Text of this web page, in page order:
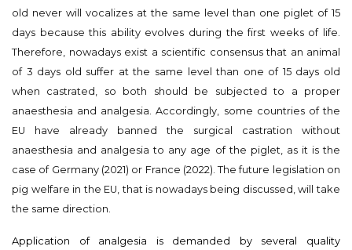
old never will vocalizes at the same level than one piglet of 15
days because this ability evolves during the first weeks of life.
Therefore, nowadays exist a scientific consensus that an animal
of 3 days old suffer at the same level than one of 15 days old
when castrated, so both should be subjected to a proper
anaesthesia and analgesia. Accordingly, some countries of the
EU have already banned the surgical castration without
anaesthesia and analgesia to any age of the piglet, as it is the
case of Germany (2021) or France (2022). The future legislation on
pig welfare in the EU, that is nowadays being discussed, will take
the same direction.
Application of analgesia is demanded by several quality